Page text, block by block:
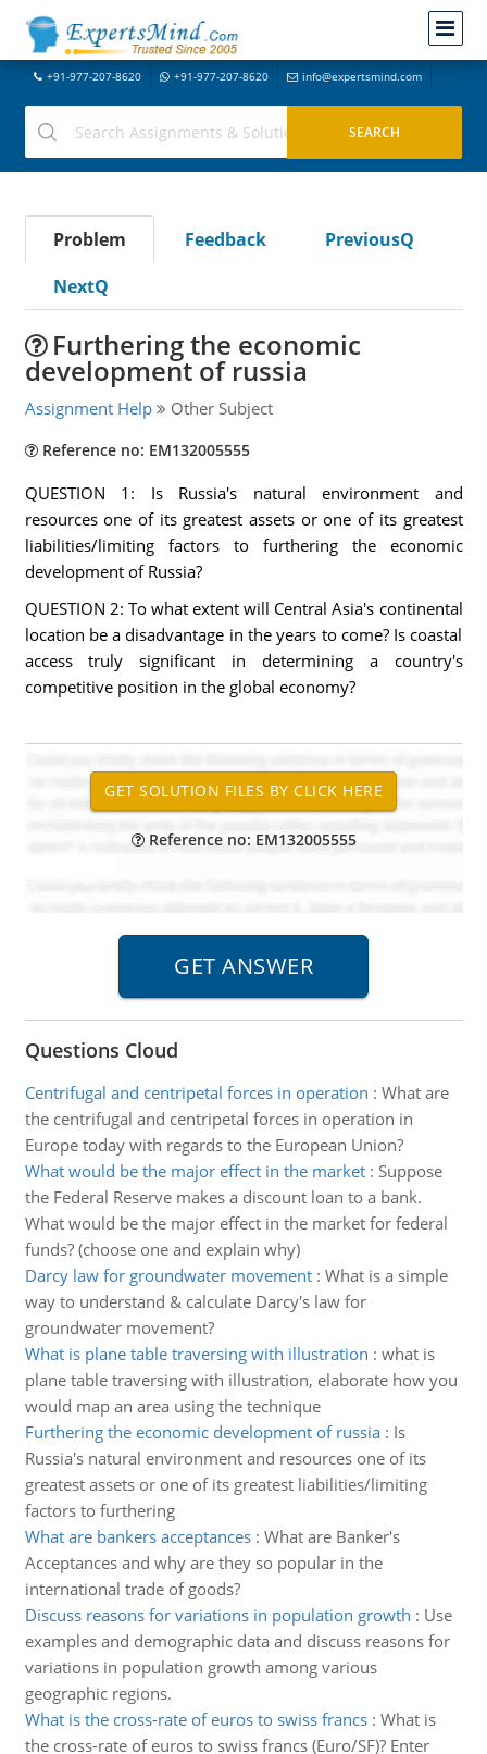
+91-977-207-8620 +91-977-207-8620 info@expertsmind.com
Problem Feedback
PreviousQ
NextQ
Furthering the economic
development of russia
Assignment Help Other Subject
Reference no: EM132005555
QUESTION 1: Is Russia's natural environment and
resources one of its greatest assets or one of its greatest
liabilities/limiting factors to furthering the economic
development of Russia?
QUESTION 2: To what extent will Central Asia's continental
location be a disadvantage in the years to come? Is coastal
access truly significant in determining a country's
competitive position in the global economy?
Reference no: EM132005555
Questions Cloud
Centrifugal and centripetal forces in operation : What are
the centrifugal and centripetal forces in operation in
Europe today with regards to the European Union?
What would be the major effect in the market: Suppose
the Federal Reserve makes a discount loan to a bank.
What would be the major effect in the market for federal
funds? (choose one and explain why)
Darcy law for groundwater movement: What is a simple
way to understand & calculate Darcy's law for
groundwater movement?
What is plane table traversing with illustration : what is
plane table traversing with illustration, elaborate how you
would map an area using the technique
Furthering the economic development of russia: Is
Russia's natural environment and resources one of its
greatest assets or one of its greatest liabilities/limiting
factors to furthering
What are bankers acceptances: What are Banker's
Acceptances and why are they so popular in the
international trade of goods?
Discuss reasons for variations in population growth : Use
examples and demographic data and discuss reasons for
variations in population growth among various
geographic regions.
What is the cross-rate of euros to swiss francs: What is
the cross-rate of euros to swiss francs (Euro/SF)? Enter